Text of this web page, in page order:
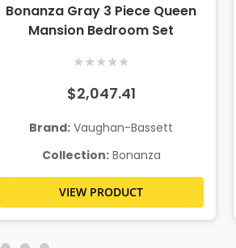
Bonanza Gray 3 Piece Queen
Mansion Bedroom Set
★★★★★
$2,047.41
Brand: Vaughan-Bassett
Collection:Bonanza
VIEW PRODUCT